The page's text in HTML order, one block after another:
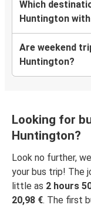
Which
Huntington
Are weekend
Huntington?
Looking for
Huntington?
Look no further,
your bus trip! The
little as 2 hours
20,98 €. The first